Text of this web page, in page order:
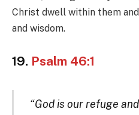
Christ dwell within them
and wisdom.
19. Psalm 46:1
“God is our refuge